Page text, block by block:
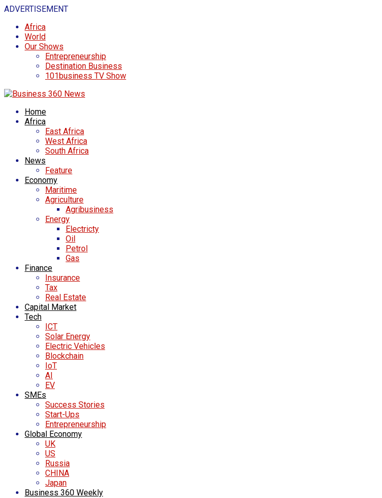
ADVERTISEMENT
Africa
World
Our Shows
Entrepreneurship
Destination Business
101business TV Show
Home
Africa
East Africa
West Africa
South Africa
News
Feature
Economy
Maritime
Agriculture
Agribusiness
Energy
Electricty
Oil
Petrol
Gas
Finance
Insurance
Tax
Real Estate
Capital Market
Tech
ICT
Solar Energy
Electric Vehicles
Blockchain
IoT
AI
EV
SMEs
Success Stories
Start-Ups
Entrepreneurship
Global Economy
UK
US
Russia
CHINA
Japan
Business 360 Weekly